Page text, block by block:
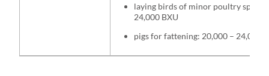
laying birds of minor poultry
24,000 BXU
pigs for fattening: 20,000 – 24,000